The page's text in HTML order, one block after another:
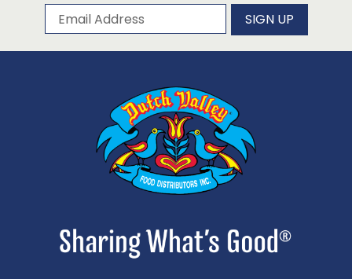
Subscribe to our newsletter
Email Address SIGN UP